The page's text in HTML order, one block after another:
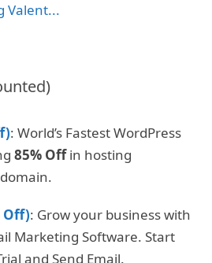
Valent...
: World’s Fastest WordPress
85% Offin hosting
Off): Grow your business with
Marketing Software. Start
and Send Email.